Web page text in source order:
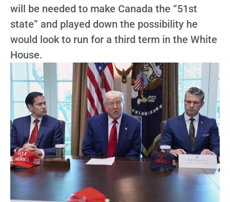
will be needed to make Canada the “51st
state” and played down the possibility he
would look to run for a third term in the White
House.